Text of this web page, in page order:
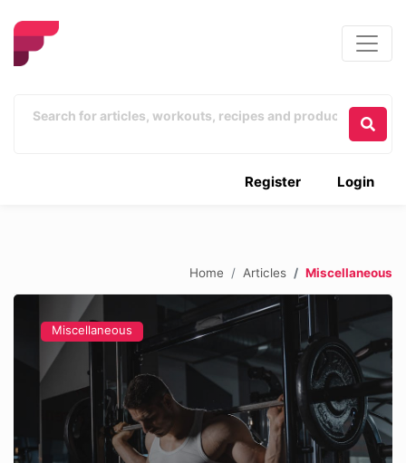
Login
Register
Home Articles Miscellaneous
Miscellaneous